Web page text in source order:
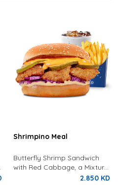
Shrimpino Meal
Butterfly Shrimp Sandwich
with Red Cabbage, a Mixture
Of Special Shrimpy Sauce,
2.850 KD